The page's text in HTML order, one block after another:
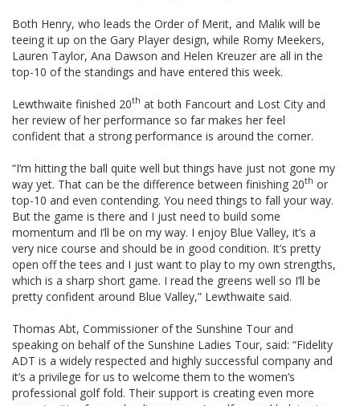
Both Henry, who leads the Order of Merit, and Malik will be
teeing it up on the Gary Player design, while Romy Meekers,
Lauren Taylor, Ana Dawson and Helen Kreuzer are all in the
top-10 of the standings and have entered this week.
Lewthwaite finished 20th at both Fancourt and Lost City and
her review of her performance so far makes her feel
confident that a strong performance is around the corner.
“I’m hitting the ball quite well but things have just not gone my
way yet. That can be the difference between finishing 20th or
top-10 and even contending. You need things to fall your way.
But the game is there and I just need to build some
momentum and I’ll be on my way. I enjoy Blue Valley, it’s a
very nice course and should be in good condition. It’s pretty
open off the tees and I just want to play to my own strengths,
which is a sharp short game. I read the greens well so I’ll be
pretty confident around Blue Valley,” Lewthwaite said.
Thomas Abt, Commissioner of the Sunshine Tour and
speaking on behalf of the Sunshine Ladies Tour, said: “Fidelity
ADT is a widely respected and highly successful company and
it’s a privilege for us to welcome them to the women’s
professional golf fold. Their support is creating even more